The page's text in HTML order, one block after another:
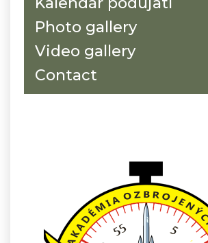
Photo gallery
Video gallery
Contact